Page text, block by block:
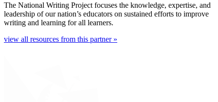
The National Writing Project focuses the knowledge, expertise, and
leadership of our nation’s educators on sustained efforts to improve
writing and learning for all learners.
view all resources from this partner »